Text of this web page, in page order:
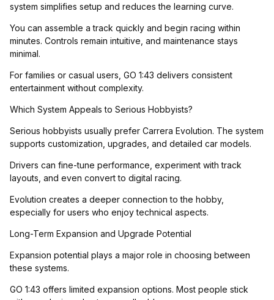
system simplifies setup and reduces the learning curve.
You can assemble a track quickly and begin racing within
minutes. Controls remain intuitive, and maintenance stays
minimal.
For families or casual users, GO 1:43 delivers consistent
entertainment without complexity.
Which System Appeals to Serious Hobbyists?
Serious hobbyists usually prefer Carrera Evolution. The system
supports customization, upgrades, and detailed car models.
Drivers can fine-tune performance, experiment with track
layouts, and even convert to digital racing.
Evolution creates a deeper connection to the hobby,
especially for users who enjoy technical aspects.
Long-Term Expansion and Upgrade Potential
Expansion potential plays a major role in choosing between
these systems.
GO 1:43 offers limited expansion options. Most people stick